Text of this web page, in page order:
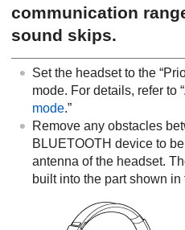
communication
sound skips.
Set the headset to the
mode. For details, refer to “
mode.”
Remove any obstacles
BLUETOOTH device to
antenna of the headset.
built into the part shown